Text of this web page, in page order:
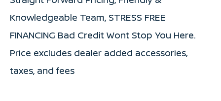
Knowledgeable Team, STRESS FREE
FINANCING Bad Credit Wont Stop You Here.
Price excludes dealer added accessories,
taxes, and fees